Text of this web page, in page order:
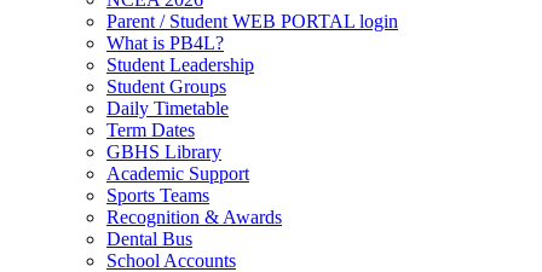
Parent / Student WEB PORTAL login
What is PB4L?
Student Leadership
Student Groups
Daily Timetable
Term Dates
GBHS Library
Academic Support
Sports Teams
Recognition & Awards
Dental Bus
School Accounts